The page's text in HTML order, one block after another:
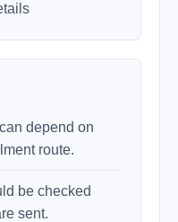
depend on
route.
be checked
sent.